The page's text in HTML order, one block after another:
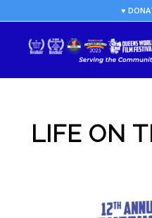
♥
LIFE ON